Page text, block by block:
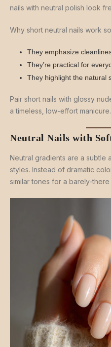
nails with neutral polish look
Why short neutral nails work
They emphasize
They’re practical for
They highlight the natural
Pair short nails with glossy
a timeless, low-effort manicure.
Neutral Nails with
Neutral gradients are a subtle
styles. Instead of dramatic
similar tones for a barely-there